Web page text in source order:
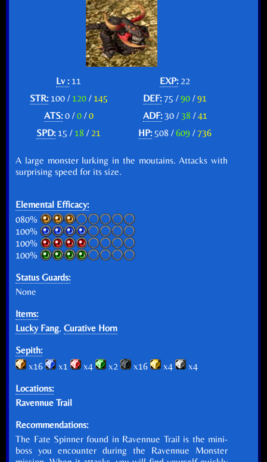
Lv :11 EXP:22
STR:100 / 120/ 145 DEF:75 /90 /91
ATS:0 /0/0 ADF:30 /38 /41
SPD:15 / 18 / 21 HP:508 /609 /736
A large monster lurking in the moutains. Attacks with
surprising speed for its size.
Elemental Efficacy:
080%
100%
100%
100%
Status Guards:
None
Items:
Lucky Fang,Curative Horn
Sepith:
x16
x1 x4 x2 x16 x4
x4
Locations:
Ravennue Trail
Recommendations:
The Fate Spinner found in Ravennue Trail is the mini-
boss you encounter during the Ravennue Monster